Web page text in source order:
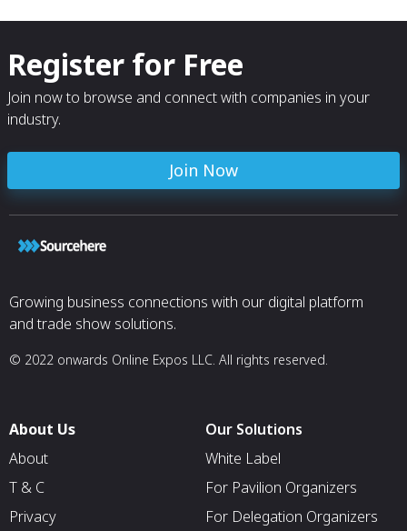
Register for Free
Join now to browse and connect with companies in your
industry.
Join Now
Growing business connections with our digital platform
and trade show solutions.
© 2022 onwards Online Expos LLC. All rights reserved.
About Us
About
T & C
Privacy
Our Solutions
White Label
For Pavilion Organizers
For Delegation Organizers